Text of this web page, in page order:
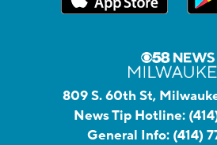
809 S. 60th St,
News Tip Hotline:
General Info: (414)